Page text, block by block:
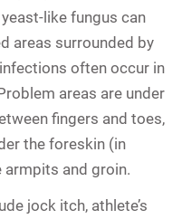
like fungus can
areas surrounded by
often occur in
areas are under
fingers and toes,
the foreskin (in
armpits and groin.
jock itch, athlete’s